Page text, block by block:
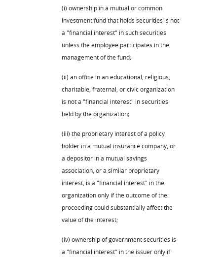
(i) ownership in a mutual or common
investment fund that holds securities is not
a "financial interest" in such securities
unless the employee participates in the
management of the fund;
(ii) an office in an educational, religious,
charitable, fraternal, or civic organization
is not a "financial interest" in securities
held by the organization;
(iii) the proprietary interest of a policy
holder in a mutual insurance company, or
a depositor in a mutual savings
association, or a similar proprietary
interest, is a "financial interest" in the
organization only if the outcome of the
proceeding could substantially affect the
value of the interest;
(iv) ownership of government securities is
a "financial interest" in the issuer only if